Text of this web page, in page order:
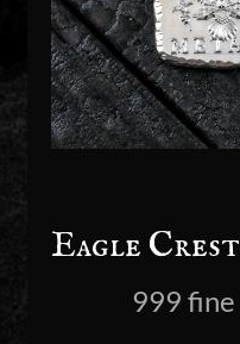
Eagle
999